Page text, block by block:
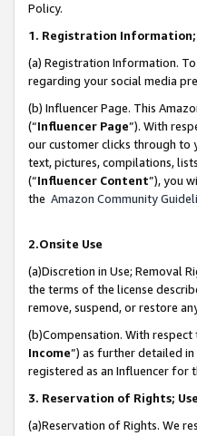
Policy.
1. Registration Information;
(a) Registration Information.
regarding your social media
(b) Influencer Page. This
(“Influencer Page”). With
our customer clicks through to
text, pictures, compilations,
(“Influencer Content”), you
the Amazon Community
2.Onsite Use
(a)Discretion in Use; Removal
the terms of the license
remove, suspend, or restore
(b)Compensation. With
Income”) as further detailed
registered as an Influencer for
3. Reservation of Rights;
(a)Reservation of Rights. We